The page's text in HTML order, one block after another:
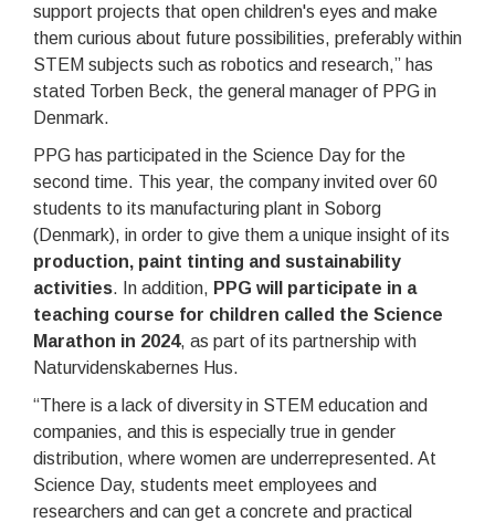
support projects that open children's eyes and make
them curious about future possibilities, preferably within
STEM subjects such as robotics and research,” has
stated Torben Beck, the general manager of PPG in
Denmark.
PPG has participated in the Science Day for the
second time. This year, the company invited over 60
students to its manufacturing plant in Soborg
(Denmark), in order to give them a unique insight of its
production, paint tinting and sustainability
activities. In addition, PPG will participate in a
teaching course for children called the Science
Marathon in 2024, as part of its partnership with
Naturvidenskabernes Hus.
“There is a lack of diversity in STEM education and
companies, and this is especially true in gender
distribution, where women are underrepresented. At
Science Day, students meet employees and
researchers and can get a concrete and practical